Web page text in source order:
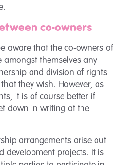
co-owners
aware that the co-owners of
amongst themselves any
and division of rights
they wish. However, as
it is of course better if
down in writing at the
arrangements arise out
development projects. It is